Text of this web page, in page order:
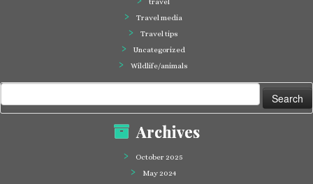
Travel media
Travel tips
Uncategorized
Wildlife/animals
for:
Archives
October 2025
May 2024